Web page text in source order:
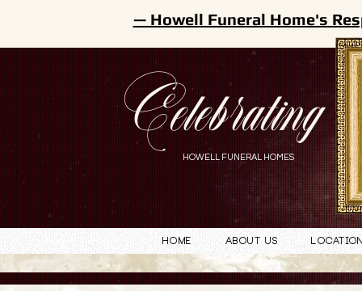
Celebrating
HOWELL FUNERAL HOMES
— Howell Funeral Home's
Home About Us